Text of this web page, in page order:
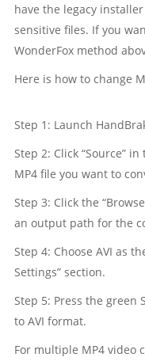
have the legacy
sensitive files. If you
WonderFox method
Here is how to change
Step 1: Launch
Step 2: Click “Source”
MP4 file you want to
Step 3: Click the
an output path for the
Step 4: Choose AVI as
Settings” section.
Step 5: Press the
to AVI format.
For multiple MP4 video